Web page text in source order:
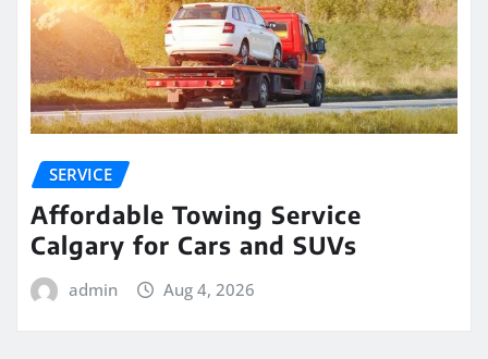
SERVICE
Affordable Towing Service
Calgary for Cars and SUVs
admin Aug 4, 2026